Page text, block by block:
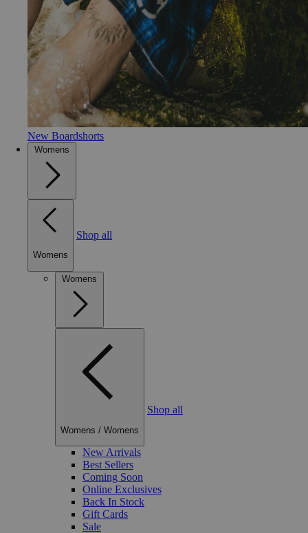
New Boardshorts
Womens
Womens
Shop all
Womens
Womens / Womens
Shop all
New Arrivals
Best Sellers
Coming Soon
Online Exclusives
Back In Stock
Gift Cards
Sale